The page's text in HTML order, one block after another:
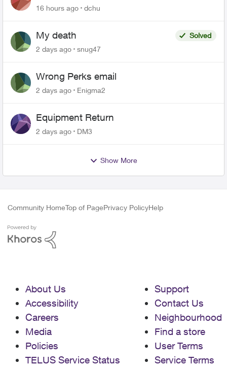
related to Telus offers
16 hours ago dchu
My death
Solved
2 days ago
snug47
Wrong Perks email
2 days ago Enigma2
Equipment Return
2 days ago DM3
Show More
Community HomeTop of PagePrivacy PolicyHelp
About Us
Accessibility
Careers
Media
Policies
TELUS Service Status
Support
Contact Us
Neighbourhood
Find a store
User Terms
Service Terms